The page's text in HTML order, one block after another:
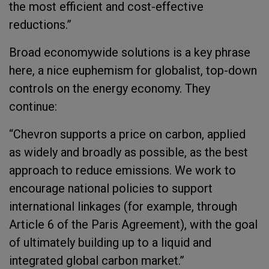
the most efficient and cost-effective
reductions.”
Broad economywide solutions is a key phrase
here, a nice euphemism for globalist, top-down
controls on the energy economy. They
continue:
“Chevron supports a price on carbon, applied
as widely and broadly as possible, as the best
approach to reduce emissions. We work to
encourage national policies to support
international linkages (for example, through
Article 6 of the Paris Agreement), with the goal
of ultimately building up to a liquid and
integrated global carbon market.”